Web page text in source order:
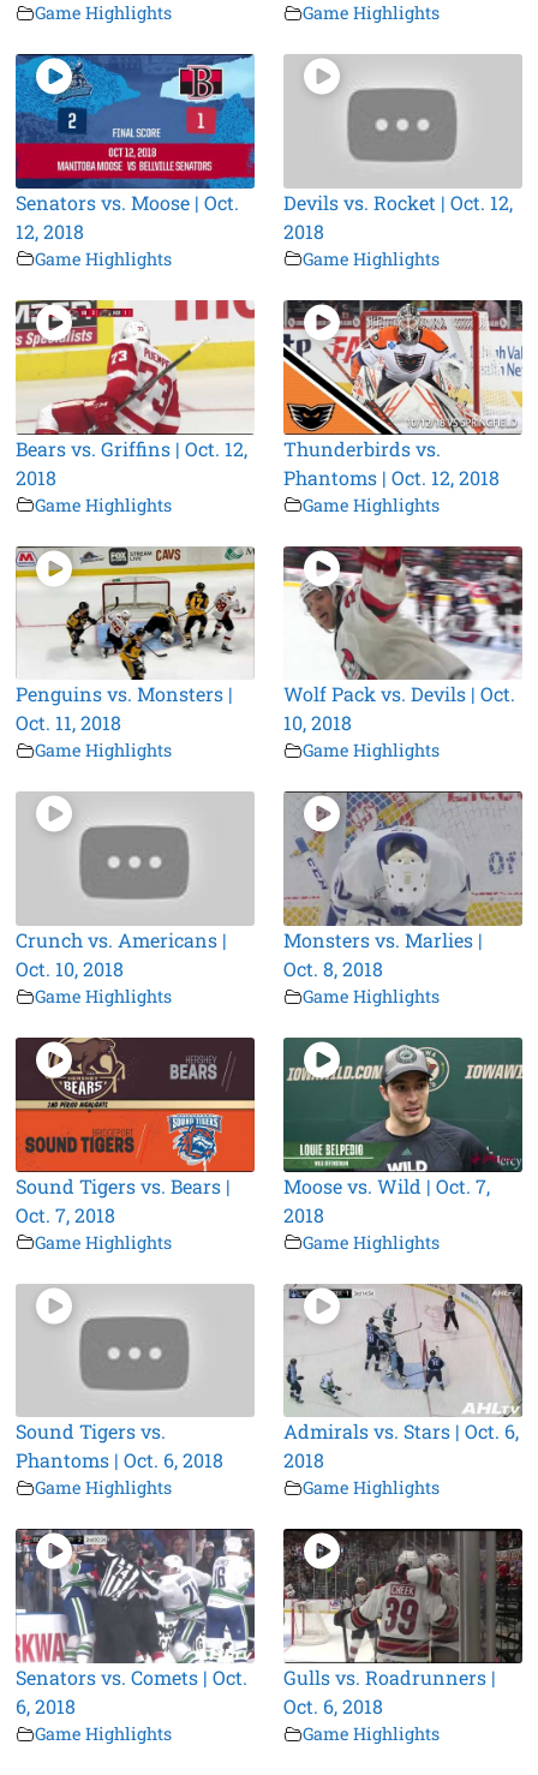
Game Highlights Game Highlights
Senators vs. Moose | Oct.
12, 2018
Game Highlights
Devils vs. Rocket | Oct. 12,
2018
Game Highlights
Bears vs. Griffins | Oct. 12,
2018
Game Highlights
Thunderbirds vs.
Phantoms | Oct. 12, 2018
Game Highlights
Penguins vs. Monsters |
Oct. 11, 2018
Game Highlights
Wolf Pack vs. Devils | Oct.
10, 2018
Game Highlights
Crunch vs. Americans |
Oct. 10, 2018
Game Highlights
Monsters vs. Marlies |
Oct. 8, 2018
Game Highlights
Sound Tigers vs. Bears |
Oct. 7, 2018
Game Highlights
Moose vs. Wild | Oct. 7,
2018
Game Highlights
Sound Tigers vs.
Phantoms | Oct. 6, 2018
Game Highlights
Admirals vs. Stars | Oct. 6,
2018
Game Highlights
Senators vs. Comets | Oct.
6, 2018
Game Highlights
Gulls vs. Roadrunners |
Oct. 6, 2018
Game Highlights